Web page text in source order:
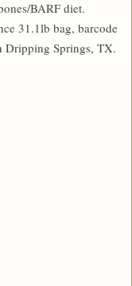
BARF diet.
31.1lb bag, barcode
Dripping Springs, TX.